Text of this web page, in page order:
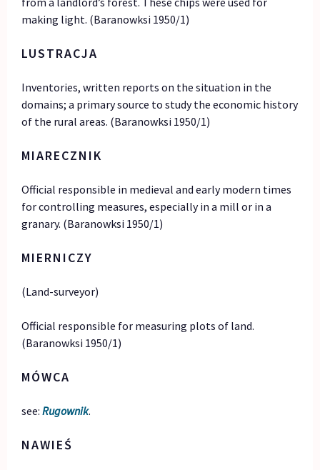
making light. (Baranowksi 1950/1)
LUSTRACJA
Inventories, written reports on the situation in the
domains; a primary source to study the economic history
of the rural areas. (Baranowksi 1950/1)
MIARECZNIK
Official responsible in medieval and early modern times
for controlling measures, especially in a mill or in a
granary. (Baranowksi 1950/1)
MIERNICZY
(Land-surveyor)
Official responsible for measuring plots of land.
(Baranowksi 1950/1)
MÓWCA
see:Rugownik.
NAWIEŚ